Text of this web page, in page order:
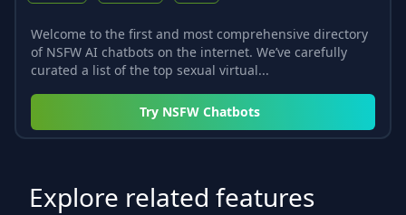
Welcome to the first and most comprehensive directory
of NSFW AI chatbots on the internet. We’ve carefully
curated a list of the top sexual virtual...
Try NSFW Chatbots
Explore related features